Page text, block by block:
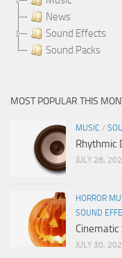
News
Sound Effects
Sound Packs
MOST POPULAR THIS
MUSIC /
Rhythmic
JULY 28,
HORROR
SOUND
Cinematic
JULY 30,